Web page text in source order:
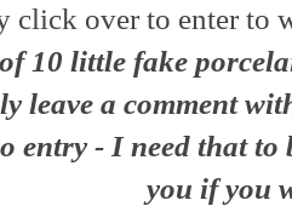
click over to enter to
10 little fake
leave a comment
entry - I need that
you if you